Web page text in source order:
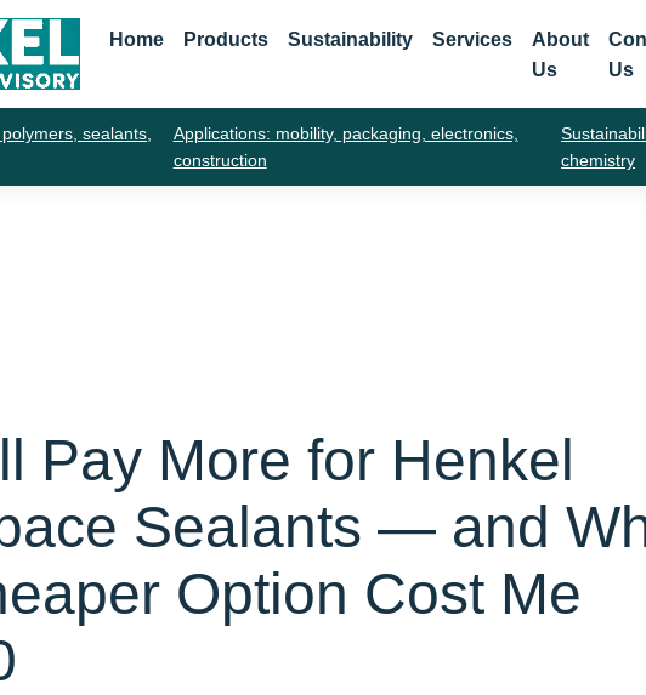
Home Products Sustainability Services
About
Us
Us
sealants,
Applications: mobility, packaging, electronics,
construction
chemistry
Pay More for Henkel
Sealants — and
Option Cost Me